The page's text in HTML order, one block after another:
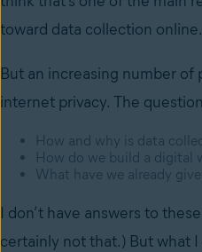
toward data collection
But an increasing number
internet privacy. The
How and why is data
How do we build a digital
What have we already
I don’t have answers to
certainly not that.) But what I